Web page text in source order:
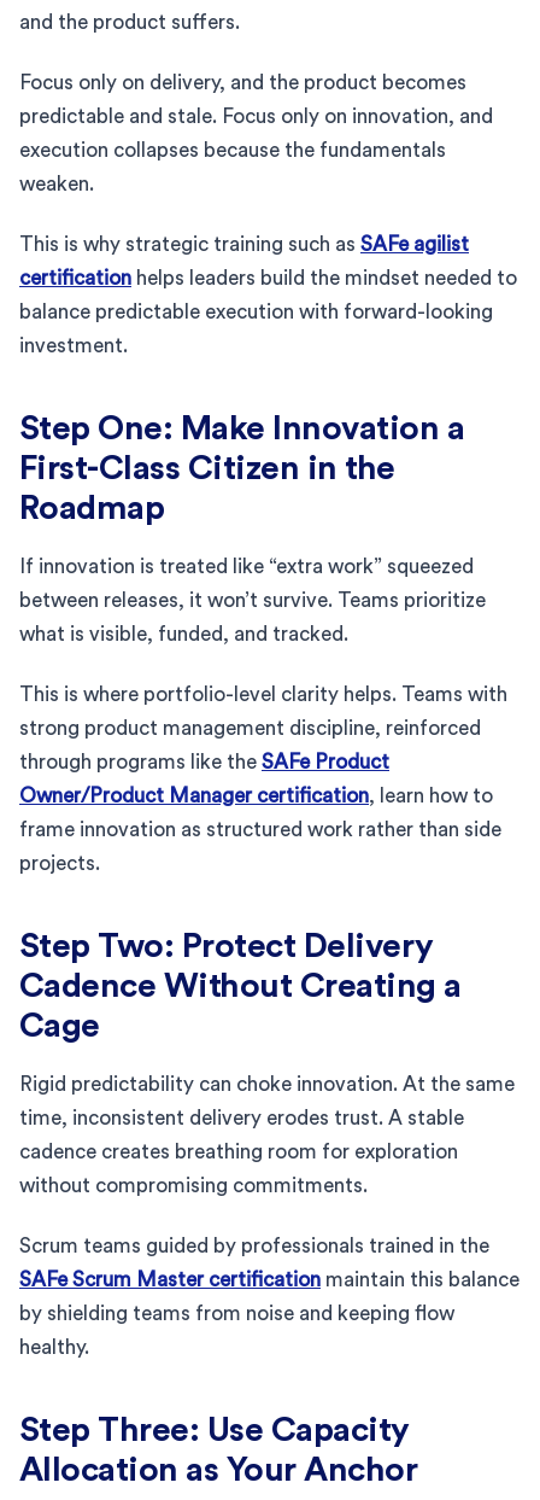
and the product suffers.
Focus only on delivery, and the product becomes
predictable and stale. Focus only on innovation, and
execution collapses because the fundamentals
weaken.
This is why strategic training such as SAFe agilist
certification helps leaders build the mindset needed to
balance predictable execution with forward-looking
investment.
Step One: Make Innovation a
First-Class Citizen in the
Roadmap
If innovation is treated like “extra work” squeezed
between releases, it won’t survive. Teams prioritize
what is visible, funded, and tracked.
This is where portfolio-level clarity helps. Teams with
strong product management discipline, reinforced
through programs like the SAFe Product
Owner/Product Manager certification, learn how to
frame innovation as structured work rather than side
projects.
Step Two: Protect Delivery
Cadence Without Creating a
Cage
Rigid predictability can choke innovation. At the same
time, inconsistent delivery erodes trust. A stable
cadence creates breathing room for exploration
without compromising commitments.
Scrum teams guided by professionals trained in the
SAFe Scrum Master certification maintain this balance
by shielding teams from noise and keeping flow
healthy.
Step Three: Use Capacity
Allocation as Your Anchor